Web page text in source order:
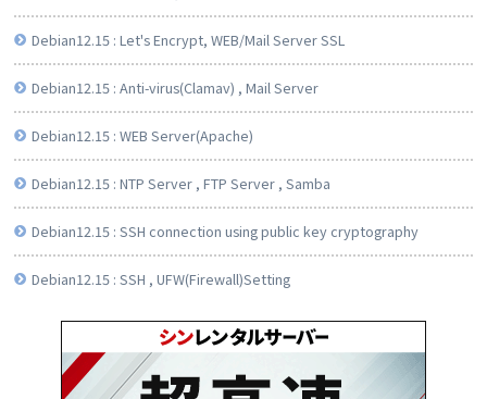
Debian12.15 : Let's Encrypt, WEB/Mail Server SSL
Debian12.15 : Anti-virus(Clamav) , Mail Server
Debian12.15 : WEB Server(Apache)
Debian12.15 : NTP Server , FTP Server , Samba
Debian12.15 : SSH connection using public key cryptography
Debian12.15 : SSH , UFW(Firewall)Setting